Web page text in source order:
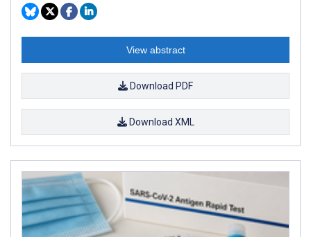
View abstract
Download PDF
Download XML